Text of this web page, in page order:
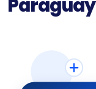
Paraguay